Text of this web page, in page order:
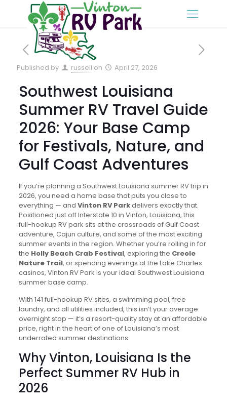
Published by russell on April 27, 2026
Southwest Louisiana
Summer RV Travel Guide
2026: Your Base Camp
for Festivals, Nature, and
Gulf Coast Adventures
If you’re planning a Southwest Louisiana summer RV trip in
2026, you need a home base that puts you close to
everything — and Vinton RV Parkdelivers exactly that.
Positioned just off Interstate 10 in Vinton, Louisiana, this
full-hookup RV park sits at the crossroads of Gulf Coast
adventure, Cajun culture, and some of the most exciting
summer events in the region. Whether you’re rolling in for
the Holly Beach Crab Festival, exploring the Creole
Nature Trail, or spending evenings at the Lake Charles
casinos, Vinton RV Park is your ideal Southwest Louisiana
summer base camp.
With 141 full-hookup RV sites, a swimming pool, free
laundry, and all utilities included, this isn’t your average
overnight stop — it’s a resort-quality stay at an affordable
price, right in the heart of one of Louisiana’s most
underrated summer destinations.
Why Vinton, Louisiana Is the
Perfect Summer RV Hub in
2026